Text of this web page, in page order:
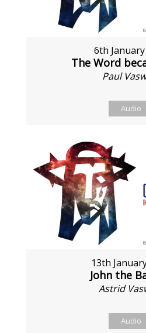
6th
The Word
Paul
Audio
13th
John the
Astrid
Audio